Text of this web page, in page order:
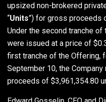
upsized non-brokered
“Units”) for gross proceeds
Under the second tranche
were issued at a price of
first tranche of the Offering,
September 10, the
proceeds of $3,961,354.80